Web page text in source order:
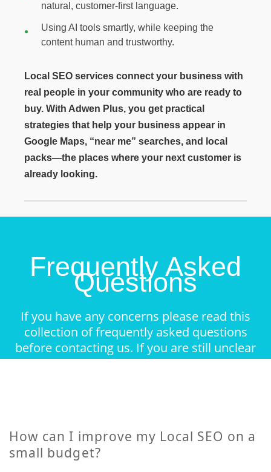
natural, customer-first language.
Using AI tools smartly, while keeping the
content human and trustworthy.
Local SEO services connect your business with
real people in your community who are ready to
buy. With Adwen Plus, you get practical
strategies that help your business appear in
Google Maps, “near me” searches, and local
packs—the places where your next customer is
already looking.
Frequently Asked
Questions
If you have any concerns please read this
collection of frequently asked questions
before contacting us. If you are still unclear
about something feel free to contact.
How can I improve my Local SEO on a
small budget?